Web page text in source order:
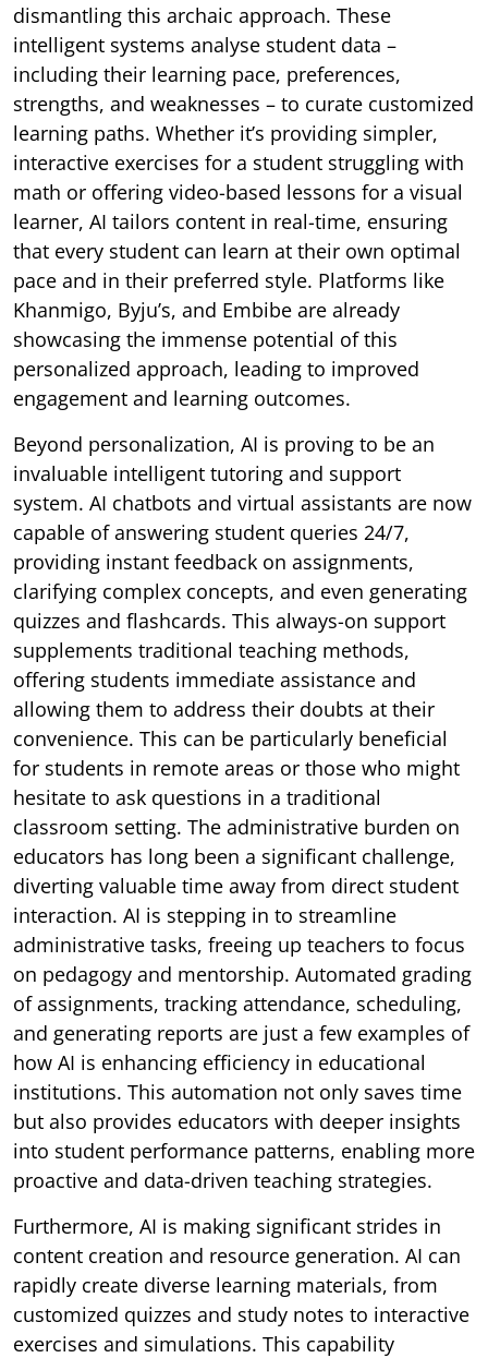
dismantling this archaic approach. These
intelligent systems analyse student data –
including their learning pace, preferences,
strengths, and weaknesses – to curate customized
learning paths. Whether it’s providing simpler,
interactive exercises for a student struggling with
math or offering video-based lessons for a visual
learner, AI tailors content in real-time, ensuring
that every student can learn at their own optimal
pace and in their preferred style. Platforms like
Khanmigo, Byju’s, and Embibe are already
showcasing the immense potential of this
personalized approach, leading to improved
engagement and learning outcomes.
Beyond personalization, AI is proving to be an
invaluable intelligent tutoring and support
system. AI chatbots and virtual assistants are now
capable of answering student queries 24/7,
providing instant feedback on assignments,
clarifying complex concepts, and even generating
quizzes and flashcards. This always-on support
supplements traditional teaching methods,
offering students immediate assistance and
allowing them to address their doubts at their
convenience. This can be particularly beneficial
for students in remote areas or those who might
hesitate to ask questions in a traditional
classroom setting. The administrative burden on
educators has long been a significant challenge,
diverting valuable time away from direct student
interaction. AI is stepping in to streamline
administrative tasks, freeing up teachers to focus
on pedagogy and mentorship. Automated grading
of assignments, tracking attendance, scheduling,
and generating reports are just a few examples of
how AI is enhancing efficiency in educational
institutions. This automation not only saves time
but also provides educators with deeper insights
into student performance patterns, enabling more
proactive and data-driven teaching strategies.
Furthermore, AI is making significant strides in
content creation and resource generation. AI can
rapidly create diverse learning materials, from
customized quizzes and study notes to interactive
exercises and simulations. This capability